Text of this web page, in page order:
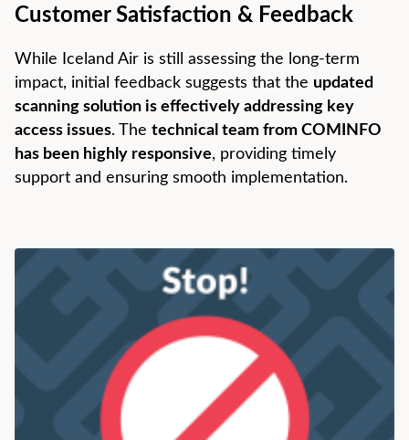
Customer Satisfaction & Feedback
While Iceland Air is still assessing the long-term
impact, initial feedback suggests that the updated
scanning solution is effectively addressing key
access issues. The technical team from COMINFO
has been highly responsive, providing timely
support and ensuring smooth implementation.